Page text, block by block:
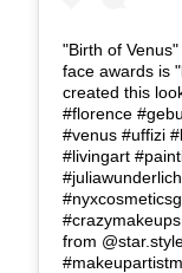
"Birth of
face awards is
created this
#florence
#venus #uffizi
#livingart
from